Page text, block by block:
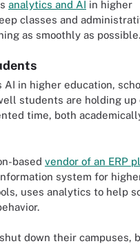
analytics and AI in higher
classes and
as smoothly as possible.
AI in higher education,
students are holding up
time, both
based vendor of an ERP
system for
uses analytics to help
down their campuses,